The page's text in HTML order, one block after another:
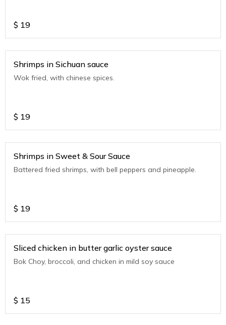
$ 19
Shrimps in Sichuan sauce
Wok fried, with chinese spices.
$ 19
Shrimps in Sweet & Sour Sauce
Battered fried shrimps, with bell peppers and pineapple.
$ 19
Sliced chicken in butter garlic oyster sauce
Bok Choy, broccoli, and chicken in mild soy sauce
$ 15